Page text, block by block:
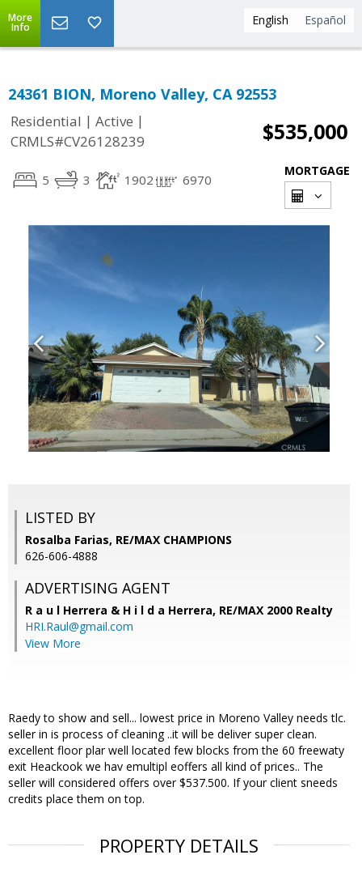
English Español
More
Info
24361 BION, Moreno Valley, CA 92553
Residential | Active |
CRMLS#CV26128239
$535,000
5 3 1902 6970
MORTGAGE
LISTED BY
Rosalba Farias, RE/MAX CHAMPIONS
626-606-4888
ADVERTISING AGENT
R a u l Herrera & H i l d a Herrera, RE/MAX 2000 Realty
HRI.Raul@gmail.com
View More
Raedy to show and sell... lowest price in Moreno Valley needs tlc.
seller in is process of cleaning ..it will be deliver super clean.
excellent floor plar well located few blocks from the 60 freewaty
exit Heackook we hav emultipl eoffers all kind of prices.. The
seller will considered offers over $537.500. If your client sneeds
credits place them on top.
PROPERTY DETAILS